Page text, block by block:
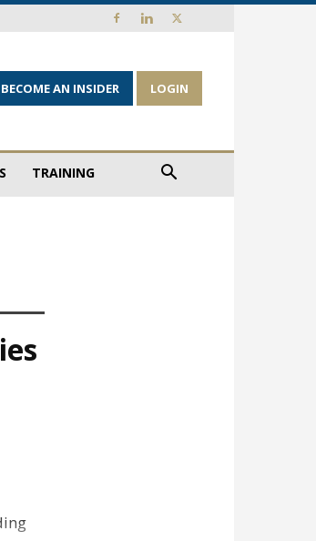
BECOME AN INSIDER LOGIN
TRAINING